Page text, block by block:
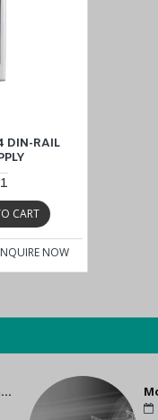
DIN-RAIL
CART
NOW
Moxa cybersecurity technologies for remote control